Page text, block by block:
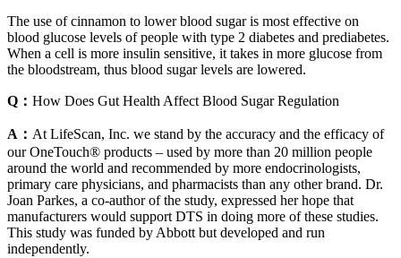
The use of cinnamon to lower blood sugar is most effective on
blood glucose levels of people with type 2 diabetes and prediabetes.
When a cell is more insulin sensitive, it takes in more glucose from
the bloodstream, thus blood sugar levels are lowered.
Q： How Does Gut Health Affect Blood Sugar Regulation
A： At LifeScan, Inc. we stand by the accuracy and the efficacy of
our OneTouch® products – used by more than 20 million people
around the world and recommended by more endocrinologists,
primary care physicians, and pharmacists than any other brand. Dr.
Joan Parkes, a co-author of the study, expressed her hope that
manufacturers would support DTS in doing more of these studies.
This study was funded by Abbott but developed and run
independently.